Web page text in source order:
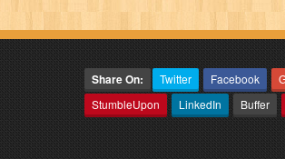
Share On: Twitter Facebook
StumbleUpon
LinkedIn Buffer